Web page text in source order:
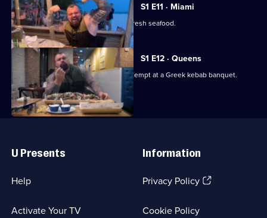
S1 E11 · Miami
Eddie gets a taste of Cuba in Miami's fresh seafood.
S1 E12 · Queens
Eddie visits Queens to make a solo attempt at a Greek kebab banquet.
Links
U Presents
Help
Activate Your TV
Information
Privacy Policy(Opens
Cookie Policy